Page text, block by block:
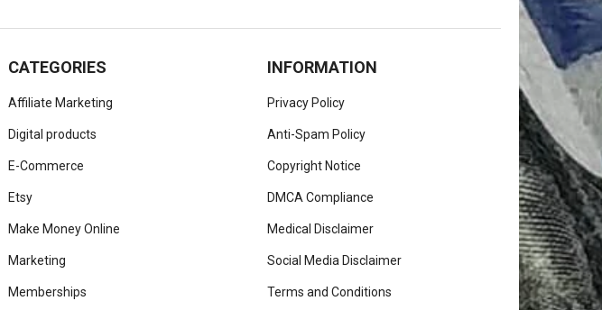
CATEGORIES
Affiliate Marketing
Digital products
E-Commerce
Etsy
Make Money Online
Marketing
Memberships
INFORMATION
Privacy Policy
Anti-Spam Policy
Copyright Notice
DMCA Compliance
Medical Disclaimer
Social Media Disclaimer
Terms and Conditions